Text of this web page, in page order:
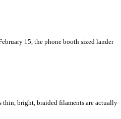
15, the phone booth sized lander
thin, bright, braided filaments are actually